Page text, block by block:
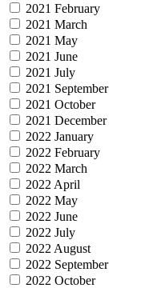
2021 February
2021 March
2021 May
2021 June
2021 July
2021 September
2021 October
2021 December
2022 January
2022 February
2022 March
2022 April
2022 May
2022 June
2022 July
2022 August
2022 September
2022 October